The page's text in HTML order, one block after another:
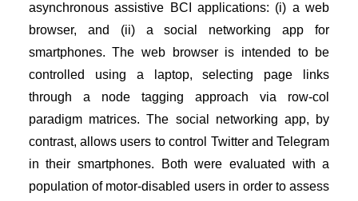
asynchronous assistive BCI applications: (i) a web
browser, and (ii) a social networking app for
smartphones. The web browser is intended to be
controlled using a laptop, selecting page links
through a node tagging approach via row-col
paradigm matrices. The social networking app, by
contrast, allows users to control Twitter and Telegram
in their smartphones. Both were evaluated with a
population of motor-disabled users in order to assess